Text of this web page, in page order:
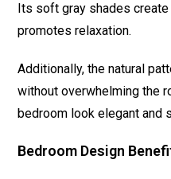
Its soft gray shades
promotes relaxation.
Additionally, the natural
without overwhelming the
bedroom look elegant and
Bedroom Design